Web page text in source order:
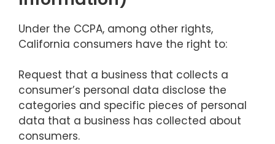
Under the CCPA, among other rights,
California consumers have the right to:
Request that a business that collects a
consumer’s personal data disclose the
categories and specific pieces of personal
data that a business has collected about
consumers.